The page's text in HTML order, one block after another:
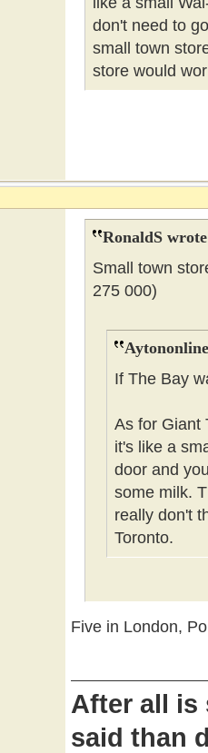
don't need to
small town
store would
RonaldS
Small town
275 000)
If The Bay
As for Giant
it's like a
door and
some milk.
really don't
Toronto.
Five in London,
After all is
said than